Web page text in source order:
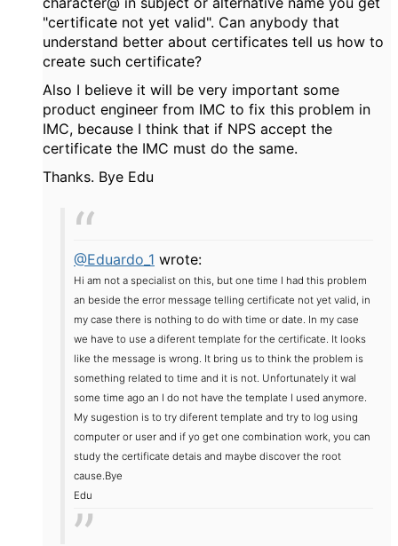
"certificate not yet valid". Can anybody that
understand better about certificates tell us how to
create such certificate?
Also I believe it will be very important some
product engineer from IMC to fix this problem in
IMC, because I think that if NPS accept the
certificate the IMC must do the same.
Thanks. Bye Edu
@Eduardo_1 wrote:
Hi am not a specialist on this, but one time I had this problem
an beside the error message telling certificate not yet valid, in
my case there is nothing to do with time or date. In my case
we have to use a diferent template for the certificate. It looks
like the message is wrong. It bring us to think the problem is
something related to time and it is not. Unfortunately it wal
some time ago an I do not have the template I used anymore.
My sugestion is to try diferent template and try to log using
computer or user and if yo get one combination work, you can
study the certificate detais and maybe discover the root
cause. Bye
Edu